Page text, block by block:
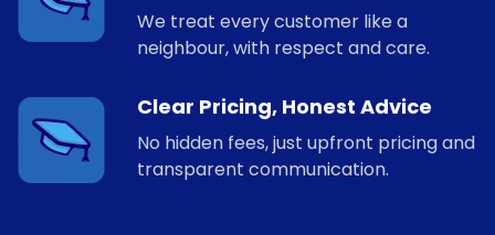
We treat every customer like a
neighbour, with respect and care.
Clear Pricing, Honest Advice
No hidden fees, just upfront pricing and
transparent communication.